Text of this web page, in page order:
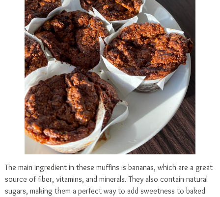
The main ingredient in these muffins is bananas, which are a great
source of fiber, vitamins, and minerals. They also contain natural
sugars, making them a perfect way to add sweetness to baked